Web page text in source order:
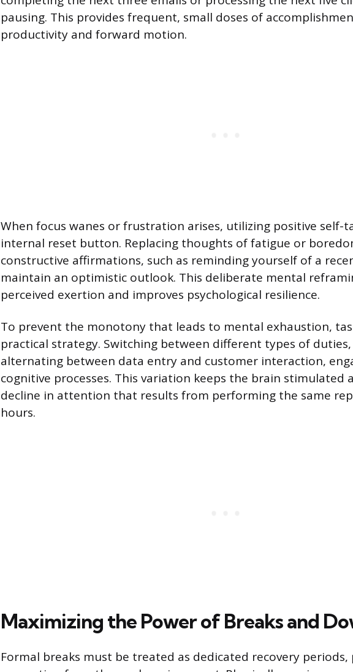
pausing. This provides frequent, small doses of
productivity and forward motion.
When focus wanes or frustration arises, utilizing positive self-
internal reset button. Replacing thoughts of fatigue or
constructive affirmations, such as reminding yourself of a
maintain an optimistic outlook. This deliberate mental
perceived exertion and improves psychological resilience.
To prevent the monotony that leads to mental exhaustion,
practical strategy. Switching between different types of duties,
alternating between data entry and customer interaction,
cognitive processes. This variation keeps the brain stimulated
decline in attention that results from performing the same
hours.
Maximizing the Power of Breaks and
Formal breaks must be treated as dedicated recovery